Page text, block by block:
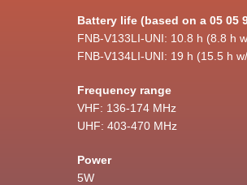
Battery life (based on a 05 05
FNB-V133LI-UNI: 10.8 h (8.8 h
FNB-V134LI-UNI: 19 h (15.5 h
Frequency range
VHF: 136-174 MHz
UHF: 403-470 MHz
Power
5W